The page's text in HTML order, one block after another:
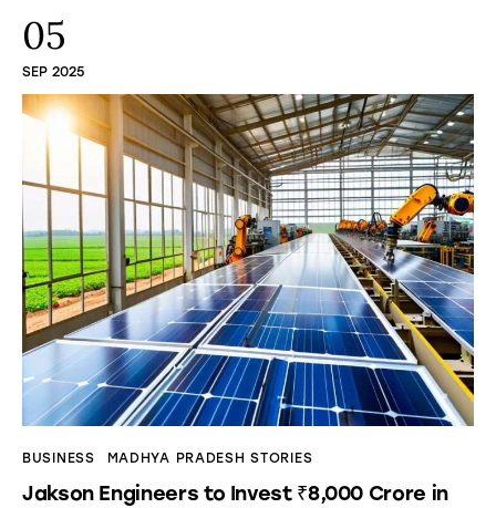
05
SEP 2025
BUSINESS MADHYA PRADESH STORIES
Jakson Engineers to Invest ₹8,000 Crore in